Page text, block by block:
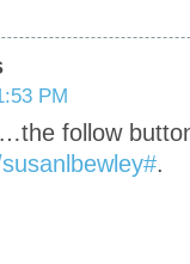
PM
follow
.